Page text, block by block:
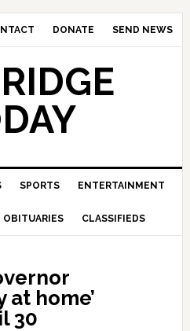
DONATE SEND NEWS
SPORTS ENTERTAINMENT
OBITUARIES CLASSIFIEDS
at home’
30